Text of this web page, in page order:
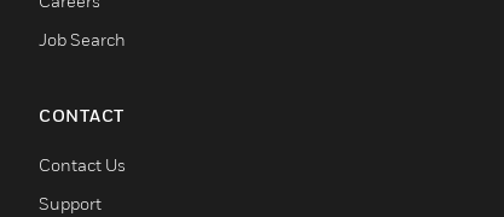
Job Search
CONTACT
Contact Us
Support